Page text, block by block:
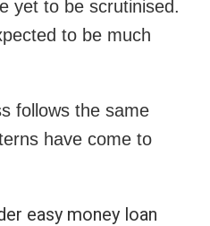
yet to be scrutinised.
to be much
follows the same
have come to
easy money loan